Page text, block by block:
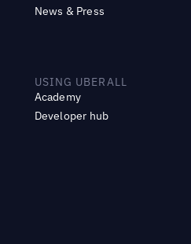
News & Press
USING UBERALL
Academy
Developer hub